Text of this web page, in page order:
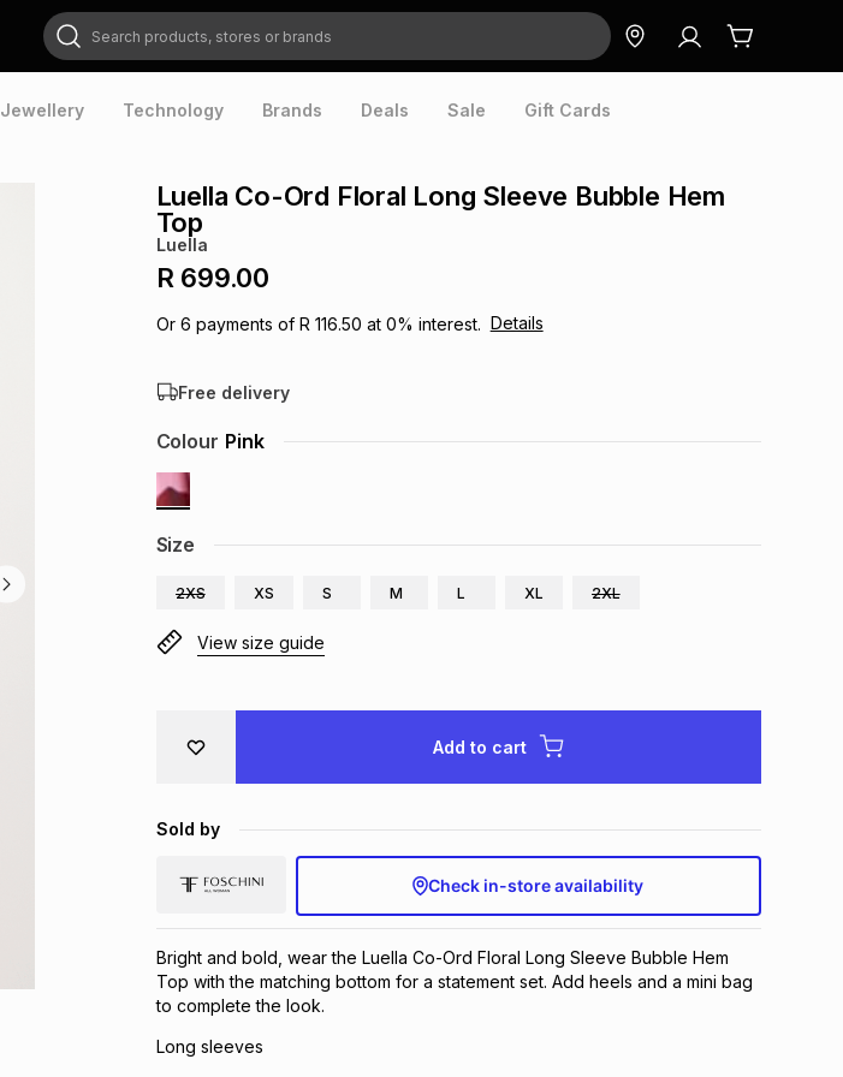
Search products, stores or brands
Jewellery Technology Brands Deals Sale Gift Cards
Luella Co-Ord Floral Long Sleeve Bubble Hem
Top
Luella
R 699.00
Or 6 payments of R 116.50 at 0% interest. Details
Free delivery
Size
2XS XS S M L XL 2XL
Colour Pink
View size guide
Add to cart
Sold by
Check in-store availability
Bright and bold, wear the Luella Co-Ord Floral Long Sleeve Bubble Hem
Top with the matching bottom for a statement set. Add heels and a mini bag
to complete the look.
Long sleeves